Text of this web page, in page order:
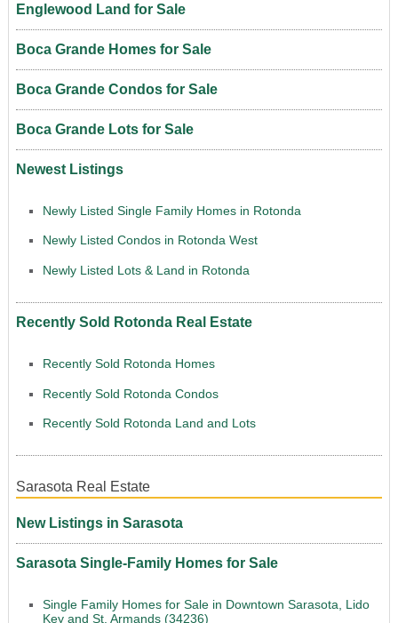
Englewood Land for Sale
Boca Grande Homes for Sale
Boca Grande Condos for Sale
Boca Grande Lots for Sale
Newest Listings
Newly Listed Single Family Homes in Rotonda
Newly Listed Condos in Rotonda West
Newly Listed Lots & Land in Rotonda
Recently Sold Rotonda Real Estate
Recently Sold Rotonda Homes
Recently Sold Rotonda Condos
Recently Sold Rotonda Land and Lots
Sarasota Real Estate
New Listings in Sarasota
Sarasota Single-Family Homes for Sale
Single Family Homes for Sale in Downtown Sarasota, Lido
Key and St. Armands (34236)